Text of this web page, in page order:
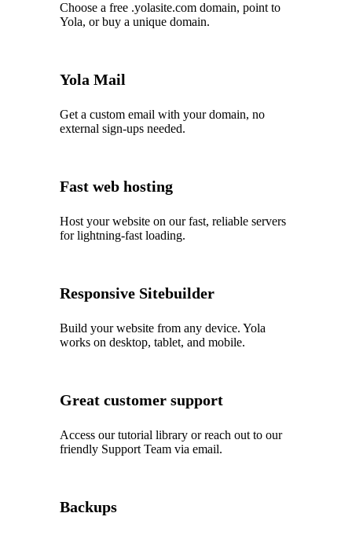
Choose a free .yolasite.com domain, point to
Yola, or buy a unique domain.
Yola Mail
Get a custom email with your domain, no
external sign-ups needed.
Fast web hosting
Host your website on our fast, reliable servers
for lightning-fast loading.
Responsive Sitebuilder
Build your website from any device. Yola
works on desktop, tablet, and mobile.
Great customer support
Access our tutorial library or reach out to our
friendly Support Team via email.
Backups